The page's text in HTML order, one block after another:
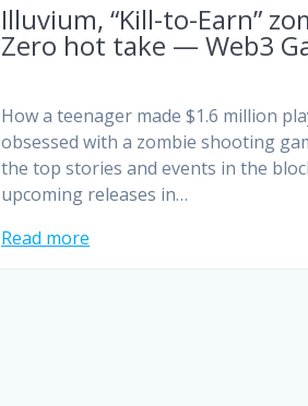
Illuvium, “Kill-to-Earn”
Zero hot take — Web3
How a teenager made $1.6 million
obsessed with a zombie shooting
the top stories and events in the
upcoming releases in…
Read more